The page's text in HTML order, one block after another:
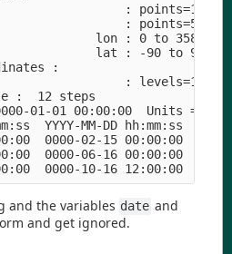
: points=1
: points=55296
lon : 0 to 358.75
lat : -90 to 90
:
: levels=1
:  12 steps
01-01 00:00:00  Units =
YYYY-MM-DD hh:mm:ss
0000-02-15 00:00:00
0000-06-16 00:00:00
and the variables date and
and get ignored.